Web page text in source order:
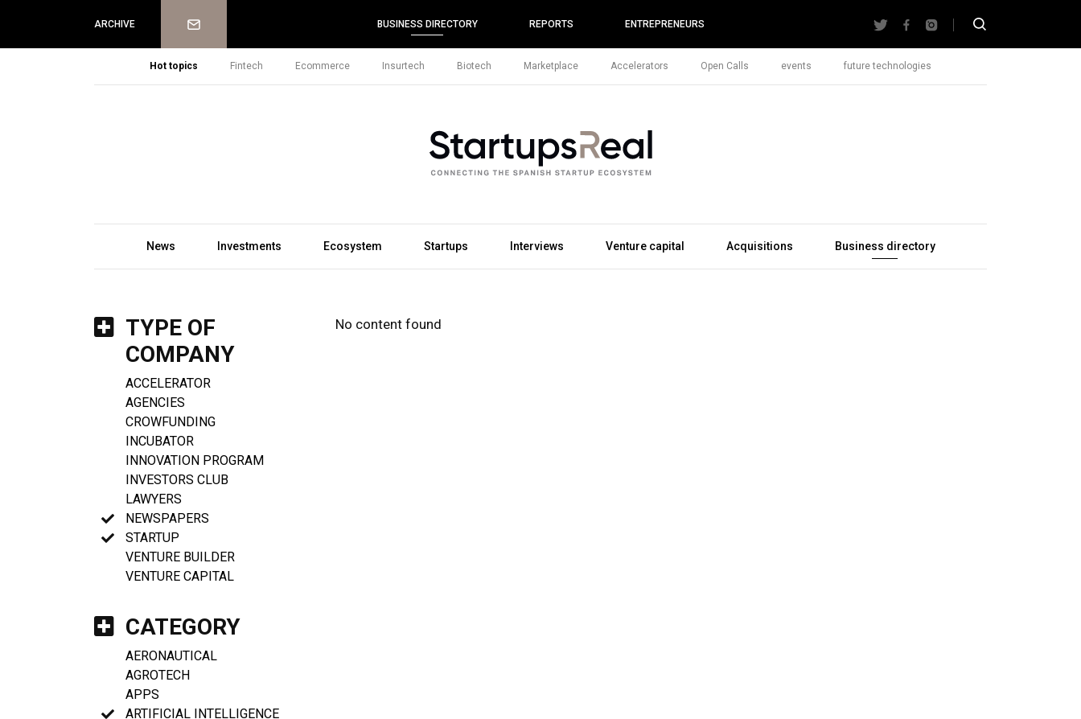
ARCHIVE Newsletter BUSINESS DIRECTORY REPORTS ENTREPRENEURS
Hot topics Fintech Ecommerce Insurtech Biotech Marketplace Accelerators Open Calls events future technologies
News Investments Ecosystem Startups Interviews Venture capital Acquisitions Business directory
TYPE OF
COMPANY
ACCELERATOR
AGENCIES
CROWFUNDING
INCUBATOR
INNOVATION PROGRAM
INVESTORS CLUB
LAWYERS
NEWSPAPERS
STARTUP
VENTURE BUILDER
VENTURE CAPITAL
CATEGORY
AERONAUTICAL
AGROTECH
APPS
ARTIFICIAL INTELLIGENCE
No content found